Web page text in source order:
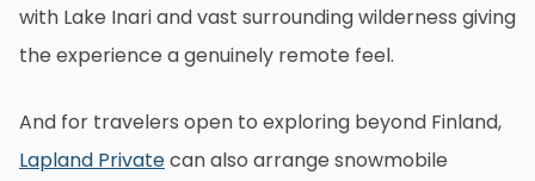
with Lake Inari and vast surrounding wilderness giving
the experience a genuinely remote feel.
And for travelers open to exploring beyond Finland,
Lapland Privatecan also arrange snowmobile